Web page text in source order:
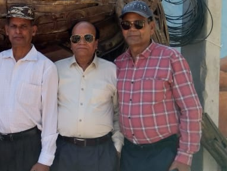
tours also. Our
that you will cherish
Address: B
Vidyadhar
Rajasthan-
Home
Why Us
Happy Clients
Privacy Policy